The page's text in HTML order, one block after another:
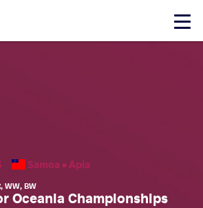
Click
Samoa •Apia
, WW, BW
Oceania Championships